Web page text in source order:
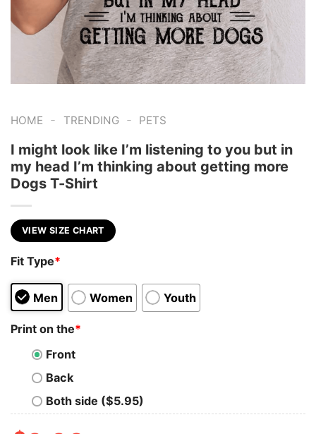
HOME - TRENDING - PETS
I might look like I’m listening to you but in
my head I’m thinking about getting more
Dogs T-Shirt
VIEW SIZE CHART
Fit Type*
Men Women Youth
Print on the*
Front
Back
Both side ($5.95)